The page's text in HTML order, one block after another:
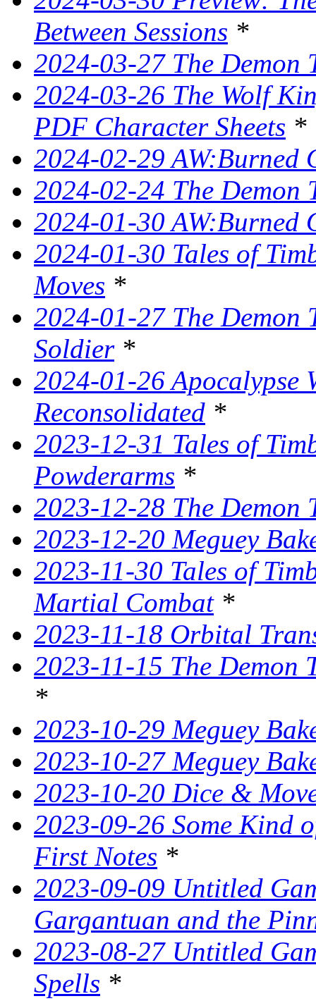
Between Sessions *
2024-03-27 The Demon
2024-03-26 The Wolf
PDF Character Sheets *
2024-02-29 AW:Burned
2024-02-24 The Demon
2024-01-30 AW:Burned
2024-01-30 Tales of
Moves *
2024-01-27 The Demon
Soldier*
2024-01-26 Apocalypse
Reconsolidated *
2023-12-31 Tales of
Powderarms *
2023-12-28 The Demon
2023-12-20 Meguey
2023-11-30 Tales of
Martial Combat*
2023-11-18 Orbital
2023-11-15 The Demon
*
2023-10-29 Meguey
2023-10-27 Meguey
2023-10-20 Dice &
2023-09-26 Some Kind
First Notes *
2023-09-09 Untitled
Gargantuan and the
2023-08-27 Untitled
Spells *